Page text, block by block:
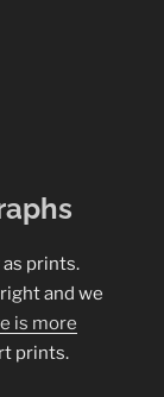
prints.
and we
is more
prints.